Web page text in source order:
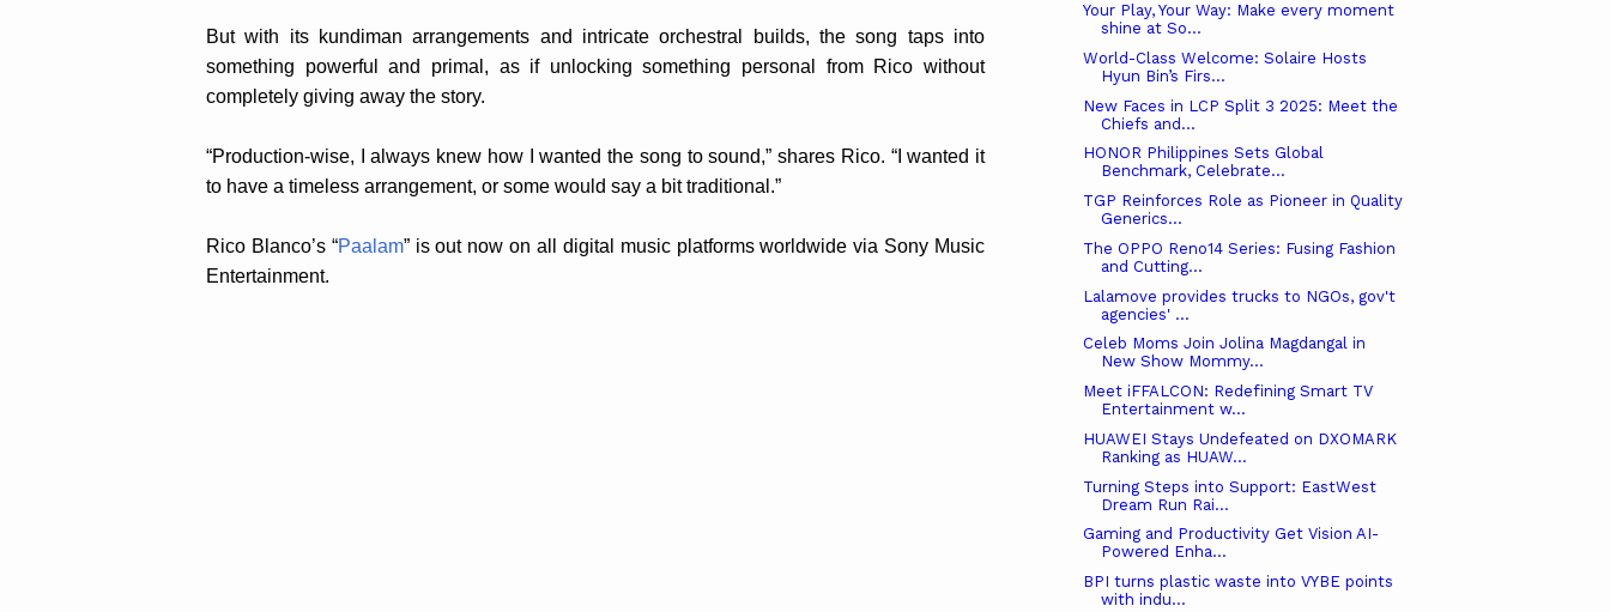
But with its kundiman arrangements and intricate orchestral builds, the song taps into
something powerful and primal, as if unlocking something personal from Rico without
completely giving away the story.
“Production-wise, I always knew how I wanted the song to sound,” shares Rico. “I wanted it
to have a timeless arrangement, or some would say a bit traditional.”
Rico Blanco’s “Paalam” is out now on all digital music platforms worldwide via Sony Music
Entertainment.
Your Play, Your Way: Make every moment
shine at So...
World-Class Welcome: Solaire Hosts
Hyun Bin’s Firs...
New Faces in LCP Split 3 2025: Meet the
Chiefs and...
HONOR Philippines Sets Global
Benchmark, Celebrate...
TGP Reinforces Role as Pioneer in Quality
Generics...
The OPPO Reno14 Series: Fusing Fashion
and Cutting...
Lalamove provides trucks to NGOs, gov't
agencies' ...
Celeb Moms Join Jolina Magdangal in
New Show Mommy...
Meet iFFALCON: Redefining Smart TV
Entertainment w...
HUAWEI Stays Undefeated on DXOMARK
Ranking as HUAW...
Turning Steps into Support: EastWest
Dream Run Rai...
Gaming and Productivity Get Vision AI-
Powered Enha...
BPI turns plastic waste into VYBE points
with indu...